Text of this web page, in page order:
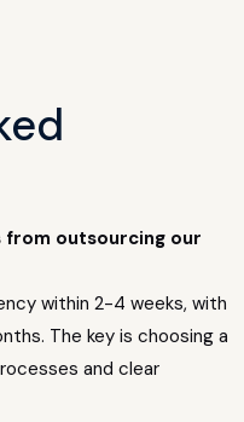
from outsourcing our
within 2-4 weeks, with
The key is choosing a
and clear